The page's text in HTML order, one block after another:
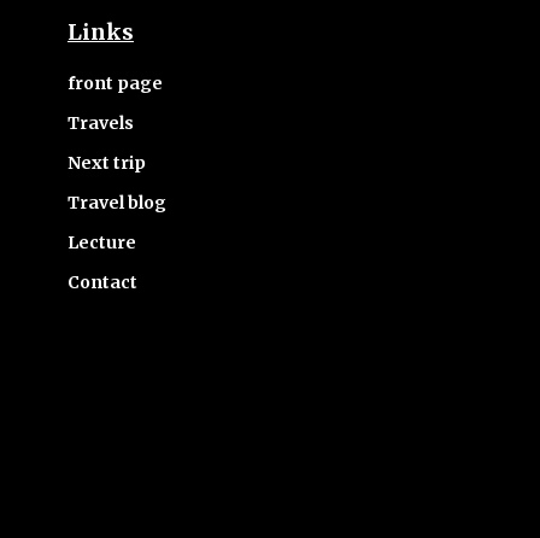
Links
front page
Travels
Next trip
Travel blog
Lecture
Contact